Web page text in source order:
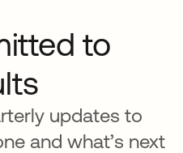
to
updates to
and what’s next